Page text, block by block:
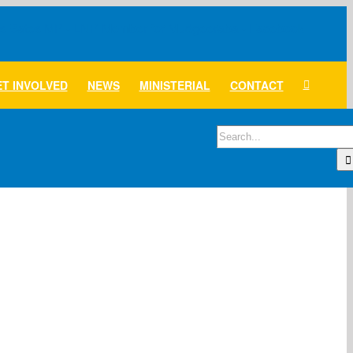
INVOLVED NEWS MINISTERIAL CONTACT
Search
for: